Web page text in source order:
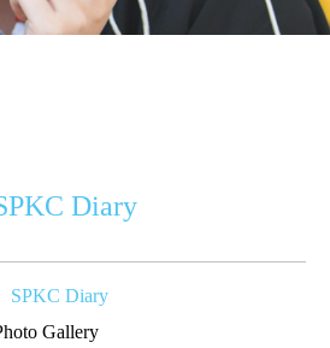
Diary
SPKC Diary
Gallery